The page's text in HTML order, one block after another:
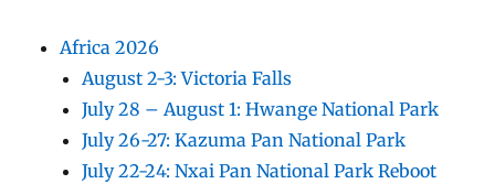
Africa 2026
August 2-3: Victoria Falls
July 28 – August 1: Hwange National Park
July 26-27: Kazuma Pan National Park
July 22-24: Nxai Pan National Park Reboot